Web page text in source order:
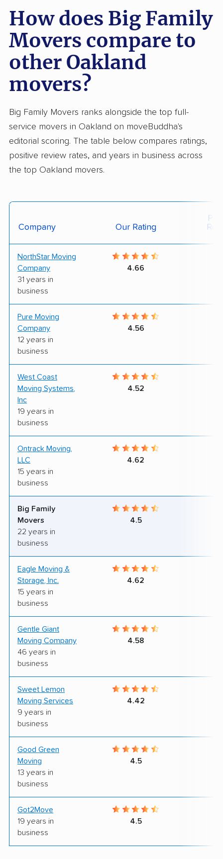
How does Big Family
Movers compare to
other Oakland
movers?
Big Family Movers ranks alongside the top full-
service movers in Oakland on moveBuddha's
editorial scoring. The table below compares ratings,
positive review rates, and years in business across
the top Oakland movers.
Company Our Rating
NorthStar Moving
Company
31 years in
business
4.66
Pure Moving
Company
12 years in
business
4.56
West Coast
Moving Systems,
Inc
19 years in
business
4.52
Ontrack Moving,
LLC
15 years in
business
4.62
Big Family
Movers
22 years in
business
4.5
Eagle Moving &
Storage, Inc.
15 years in
business
4.62
Gentle Giant
Moving Company
46 years in
business
4.58
Sweet Lemon
Moving Services
9 years in
business
4.42
Good Green
Moving
13 years in
business
4.5
Got2Move
19 years in
business
4.5